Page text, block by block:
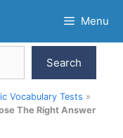
Menu
Search
Vocabulary Tests »
The Right Answer